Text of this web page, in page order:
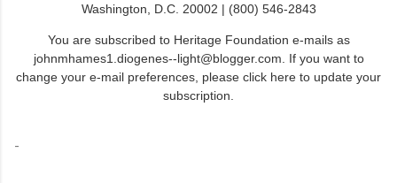
Washington, D.C. 20002 | (800) 546-2843
You are subscribed to Heritage Foundation e-mails as
johnmhames1.diogenes--light@blogger.com. If you want to
change your e-mail preferences, please click here to update your
subscription
-